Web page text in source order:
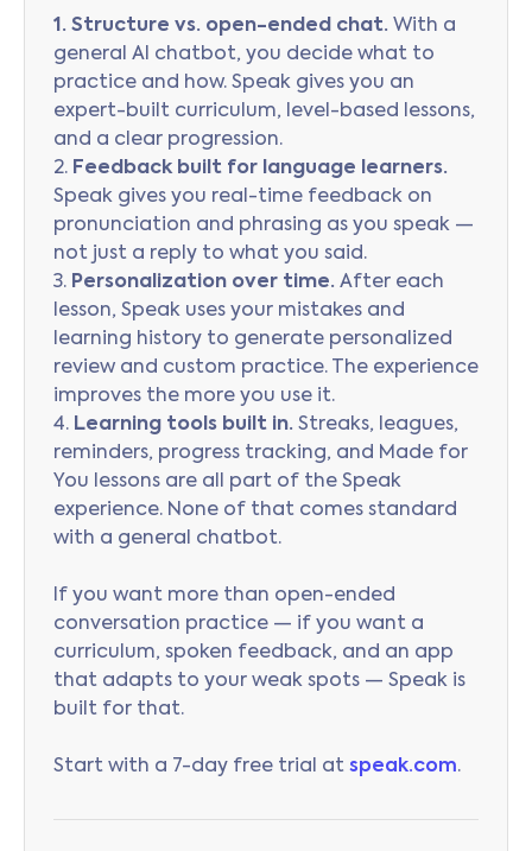
1. Structure vs. open-ended chat. With a
general AI chatbot, you decide what to
practice and how. Speak gives you an
expert-built curriculum, level-based lessons,
and a clear progression.
2. Feedback built for language learners.
Speak gives you real-time feedback on
pronunciation and phrasing as you speak —
not just a reply to what you said.
3. Personalization over time. After each
lesson, Speak uses your mistakes and
learning history to generate personalized
review and custom practice. The experience
improves the more you use it.
4. Learning tools built in. Streaks, leagues,
reminders, progress tracking, and Made for
You lessons are all part of the Speak
experience. None of that comes standard
with a general chatbot.
If you want more than open-ended
conversation practice — if you want a
curriculum, spoken feedback, and an app
that adapts to your weak spots — Speak is
built for that.
Start with a 7-day free trial at speak.com.